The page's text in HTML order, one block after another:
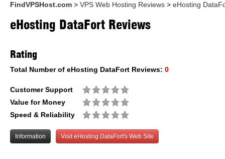
FindVPSHost.com > VPS Web Hosting Reviews > eHosting
eHosting DataFort Reviews
Rating
Total Number of eHosting DataFort Reviews: 0
Customer Support
Value for Money
Speed & Reliability
Information Visit eHosting DataFort's Web Site